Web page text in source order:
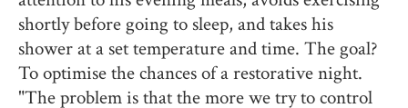
shortly before going to sleep, and takes his
shower at a set temperature and time. The goal?
To optimise the chances of a restorative night.
"The problem is that the more we try to control